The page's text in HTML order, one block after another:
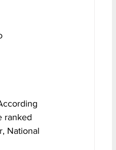
ranked
National